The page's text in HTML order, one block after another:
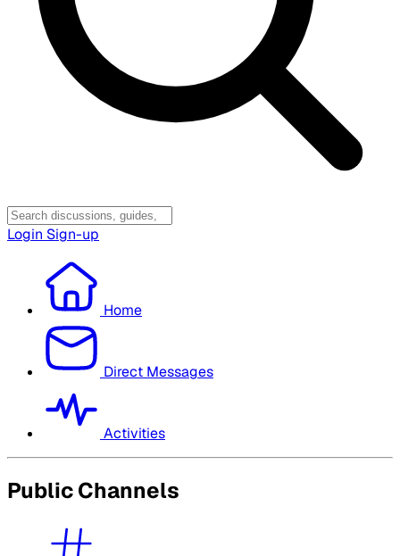
Login Sign-up
Home
Direct Messages
Activities
Public Channels